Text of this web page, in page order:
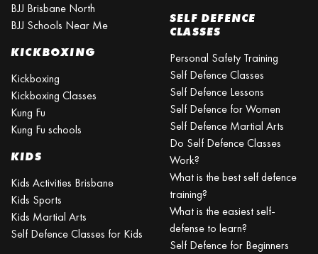
BJJ Brisbane North
BJJ Schools Near Me
KICKBOXING
Kickboxing
Kickboxing Classes
Kung Fu
Kung Fu schools
KIDS
Kids Activities Brisbane
Kids Sports
Kids Martial Arts
Self Defence Classes for Kids
SELF DEFENCE
CLASSES
Personal Safety Training
Self Defence Classes
Self Defence Lessons
Self Defence for Women
Self Defence Martial Arts
Do Self Defence Classes
Work?
What is the best self defence
training?
What is the easiest self-
defense to learn?
Self Defence for Beginners